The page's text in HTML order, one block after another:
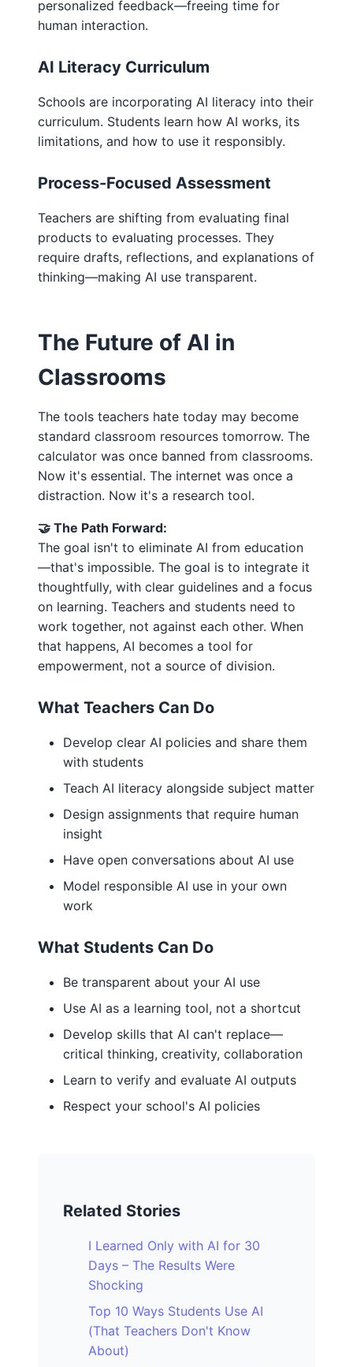
personalized feedback—freeing time for
human interaction.
AI Literacy Curriculum
Schools are incorporating AI literacy into their
curriculum. Students learn how AI works, its
limitations, and how to use it responsibly.
Process-Focused Assessment
Teachers are shifting from evaluating final
products to evaluating processes. They
require drafts, reflections, and explanations of
thinking—making AI use transparent.
The Future of AI in
Classrooms
The tools teachers hate today may become
standard classroom resources tomorrow. The
calculator was once banned from classrooms.
Now it's essential. The internet was once a
distraction. Now it's a research tool.
🤝 The Path Forward:
The goal isn't to eliminate AI from education
—that's impossible. The goal is to integrate it
thoughtfully, with clear guidelines and a focus
on learning. Teachers and students need to
work together, not against each other. When
that happens, AI becomes a tool for
empowerment, not a source of division.
What Teachers Can Do
Develop clear AI policies and share them
with students
Teach AI literacy alongside subject matter
Design assignments that require human
insight
Have open conversations about AI use
Model responsible AI use in your own
work
What Students Can Do
Be transparent about your AI use
Use AI as a learning tool, not a shortcut
Develop skills that AI can't replace—
critical thinking, creativity, collaboration
Learn to verify and evaluate AI outputs
Respect your school's AI policies
Related Stories
I Learned Only with AI for 30
Days – The Results Were
Shocking
Top 10 Ways Students Use AI
(That Teachers Don't Know
About)